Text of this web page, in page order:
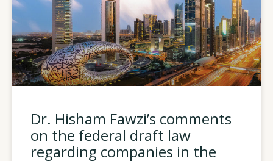
Dr. Hisham Fawzi’s comments
on the federal draft law
regarding companies in the